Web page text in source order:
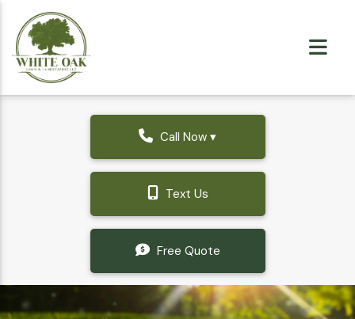
Call Now ▾
Text Us
Free Quote